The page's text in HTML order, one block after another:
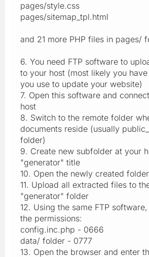
pages/style.css
pages/sitemap_tpl.html
and 21 more PHP files in pages/
6. You need FTP software to
to your host (most likely you
you use to update your website)
7. Open this software and
host
8. Switch to the remote folder
documents reside (usually
folder)
9. Create new subfolder at your
"generator" title
10. Open the newly created folder
11. Upload all extracted files to
"generator" folder
12. Using the same FTP
the permissions:
config.inc.php - 0666
data/ folder - 0777
13. Open the browser and enter